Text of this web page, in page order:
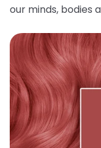
our minds, bodies